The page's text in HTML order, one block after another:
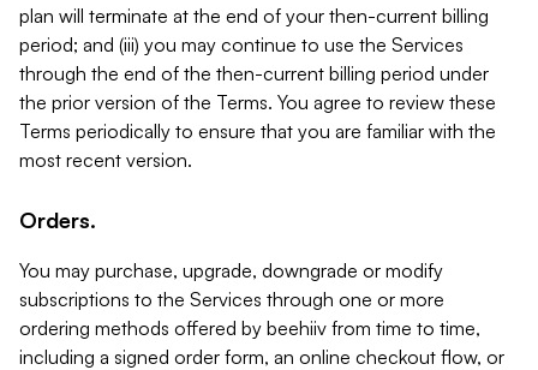
plan will terminate at the end of your then-current billing
period; and (iii) you may continue to use the Services
through the end of the then-current billing period under
the prior version of the Terms. You agree to review these
Terms periodically to ensure that you are familiar with the
most recent version.
Orders.
You may purchase, upgrade, downgrade or modify
subscriptions to the Services through one or more
ordering methods offered by beehiiv from time to time,
including a signed order form, an online checkout flow, or